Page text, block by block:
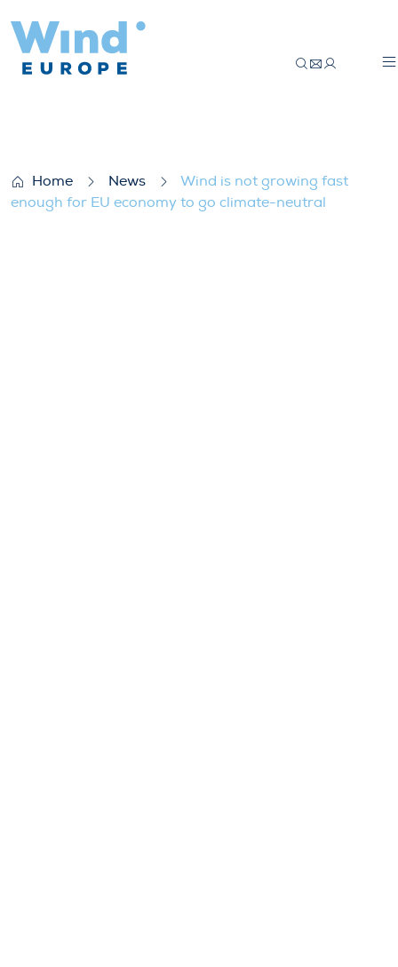
Home News
Wind is not growing fast
enough for EU economy to go climate-neutral